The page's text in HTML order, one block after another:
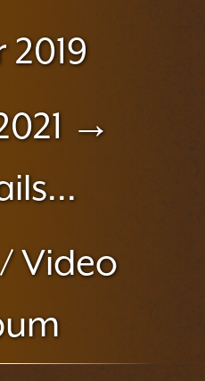
2019
→
Video